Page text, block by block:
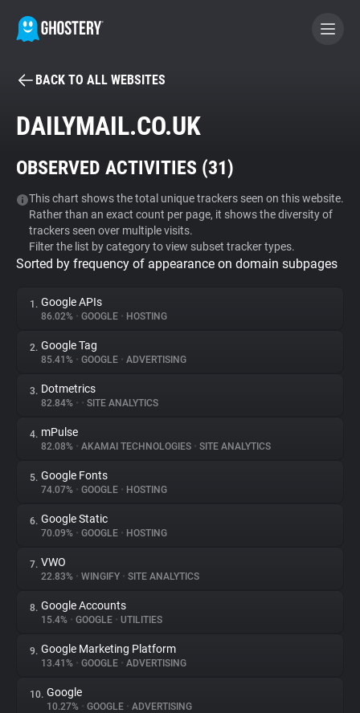
BECOME A CONTRIBUTOR
Tracker & Ad Blocker
WhoTracks.Me
Privacy Digest
About
Trackers
Websites
Explorer
Tracking Reach
BACK TO ALL WEBSITES
DAILYMAIL.CO.UK
OBSERVED ACTIVITIES (31)
This chart shows the total unique trackers seen on this website.
Rather than an exact count per page, it shows the diversity of
trackers seen over multiple visits.
Filter the list by category to view subset tracker types.
Sorted by frequency of appearance on domain subpages
1. Google APIs
86.02% • GOOGLE • HOSTING
2. Google Tag
85.41% • GOOGLE • ADVERTISING
3. Dotmetrics
82.84% • • SITE ANALYTICS
4. mPulse
82.08% • AKAMAI TECHNOLOGIES • SITE ANALYTICS
5. Google Fonts
74.07% • GOOGLE • HOSTING
6. Google Static
70.09% • GOOGLE • HOSTING
7. VWO
22.83% • WINGIFY • SITE ANALYTICS
8. Google Accounts
15.4% • GOOGLE • UTILITIES
9. Google Marketing Platform
13.41% • GOOGLE • ADVERTISING
10. Google
10.27% • GOOGLE • ADVERTISING